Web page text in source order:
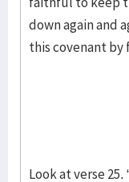
down again and
this covenant by
Look at verse